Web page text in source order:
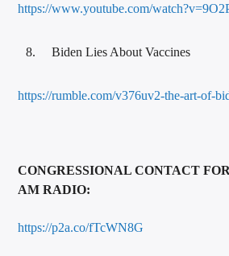
https://www.youtube.com/
Biden Lies About Vaccines
https://rumble.com/v376uv2-the-art-of-
CONGRESSIONAL CONTACT
AM RADIO:
https://p2a.co/fTcWN8G